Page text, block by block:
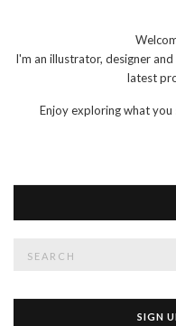
I'm an illustrator, designer
latest
Enjoy exploring what you
SIGN